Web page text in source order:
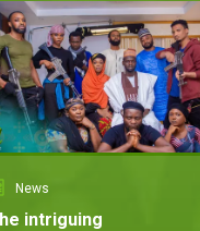
News
intriguing